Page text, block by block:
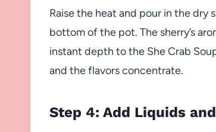
Raise the heat and pour in the
bottom of the pot. The sherry’s
instant depth to the She Crab
and the flavors concentrate.
Step 4: Add Liquids